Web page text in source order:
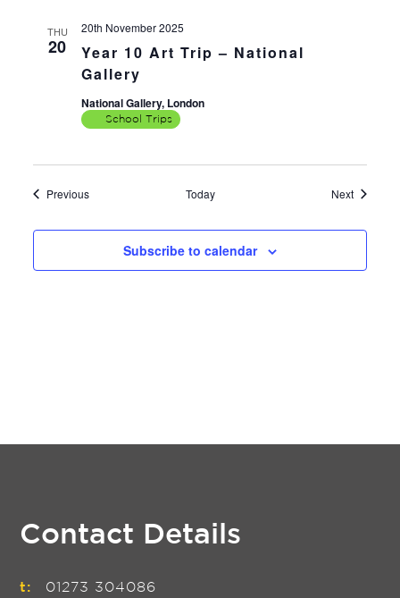
THU
20
Year 10 Art Trip – National
Gallery
20th November 2025
National Gallery, London
School Trips
PreviousEvents Today NextEvents
Subscribe to calendar
Contact Details
t: 01273 304086